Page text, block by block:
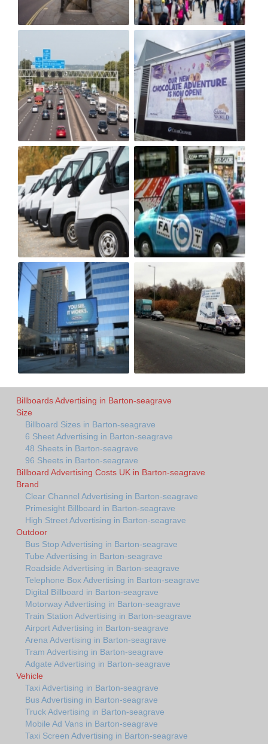
Billboards Advertising in Barton-seagrave
Size
Billboard Sizes in Barton-seagrave
6 Sheet Advertising in Barton-seagrave
48 Sheets in Barton-seagrave
96 Sheets in Barton-seagrave
Billboard Advertising Costs UK in Barton-seagrave
Brand
Clear Channel Advertising in Barton-seagrave
Primesight Billboard in Barton-seagrave
High Street Advertising in Barton-seagrave
Outdoor
Bus Stop Advertising in Barton-seagrave
Tube Advertising in Barton-seagrave
Roadside Advertising in Barton-seagrave
Telephone Box Advertising in Barton-seagrave
Digital Billboard in Barton-seagrave
Motorway Advertising in Barton-seagrave
Train Station Advertising in Barton-seagrave
Airport Advertising in Barton-seagrave
Arena Advertising in Barton-seagrave
Tram Advertising in Barton-seagrave
Adgate Advertising in Barton-seagrave
Vehicle
Taxi Advertising in Barton-seagrave
Bus Advertising in Barton-seagrave
Truck Advertising in Barton-seagrave
Mobile Ad Vans in Barton-seagrave
Taxi Screen Advertising in Barton-seagrave